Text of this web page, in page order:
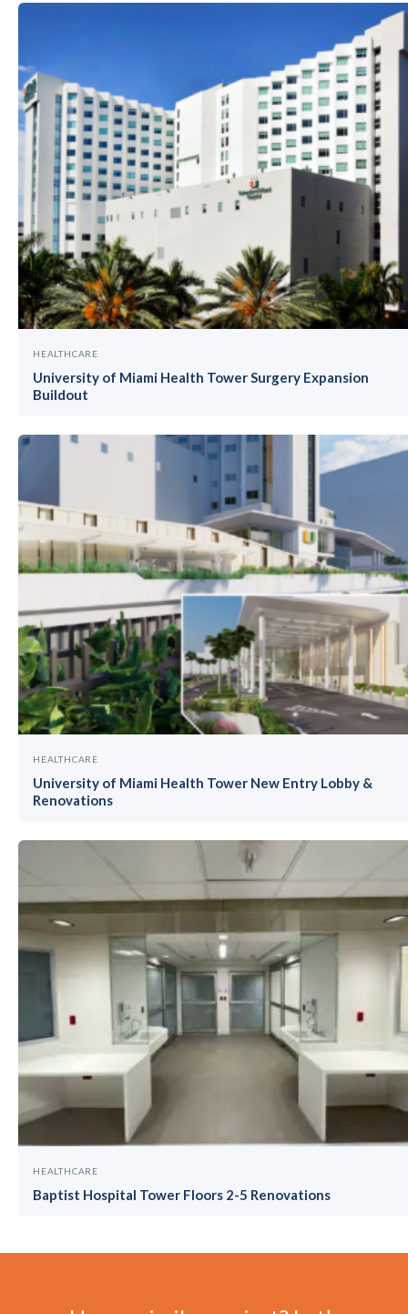
HEALTHCARE
University of Miami Health Tower Surgery Expansion
Buildout
HEALTHCARE
University of Miami Health Tower New Entry Lobby &
Renovations
HEALTHCARE
Baptist Hospital Tower Floors 2-5 Renovations